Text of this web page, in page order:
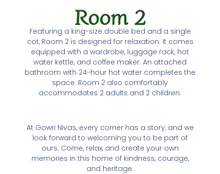
Room 2
Featuring a king-size double bed and a single
cot, Room 2 is designed for relaxation. It comes
equipped with a wardrobe, luggage rack, hot
water kettle, and coffee maker. An attached
bathroom with 24-hour hot water completes the
space. Room 2 also comfortably
accommodates 2 adults and 2 children.
At Gowri Nivas, every corner has a story, and we
look forward to welcoming you to be part of
ours. Come, relax, and create your own
memories in this home of kindness, courage,
and heritage.